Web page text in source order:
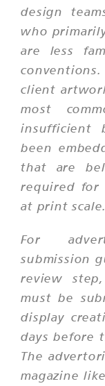
design
who
are less
client
most
insufficient
been
that are
required for
at print scale.
For
submission
review
must be
display
days before
The
magazine